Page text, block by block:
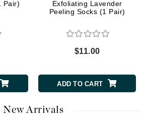
Pair)
Exfoliating Lavender
Peeling Socks (1 Pair)
$11.00
ADD TO CART
New Arrivals